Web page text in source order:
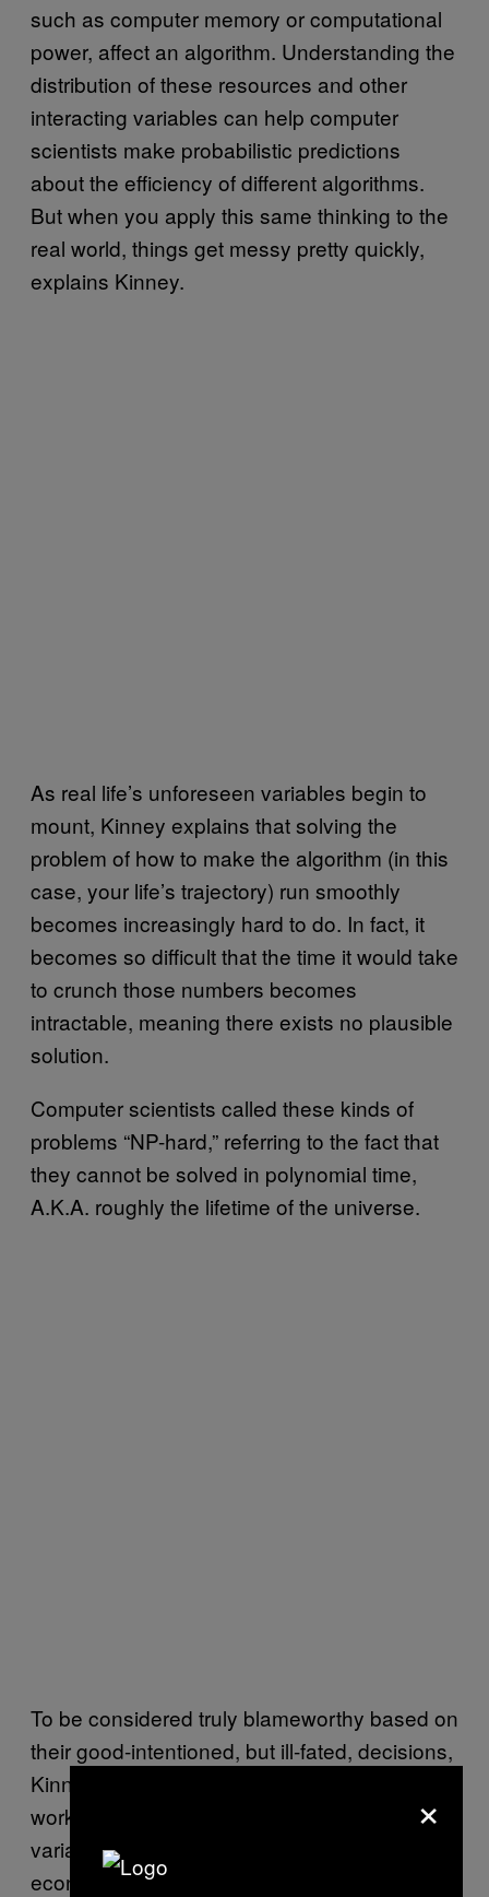
such as computer memory or computational
power, affect an algorithm. Understanding the
distribution of these resources and other
interacting variables can help computer
scientists make probabilistic predictions
about the efficiency of different algorithms.
But when you apply this same thinking to the
real world, things get messy pretty quickly,
explains Kinney.
As real life’s unforeseen variables begin to
mount, Kinney explains that solving the
problem of how to make the algorithm (in this
case, your life’s trajectory) run smoothly
becomes increasingly hard to do. In fact, it
becomes so difficult that the time it would take
to crunch those numbers becomes
intractable, meaning there exists no plausible
solution.
Computer scientists called these kinds of
problems “NP-hard,” referring to the fact that
they cannot be solved in polynomial time,
A.K.A. roughly the lifetime of the universe.
To be considered truly blameworthy based on
their good-intentioned, but ill-fated, decisions,
Kinney says that people would need a full
working knowledge of ever-changing
variables like politics, innovation, and
economics, which computational complexity
×